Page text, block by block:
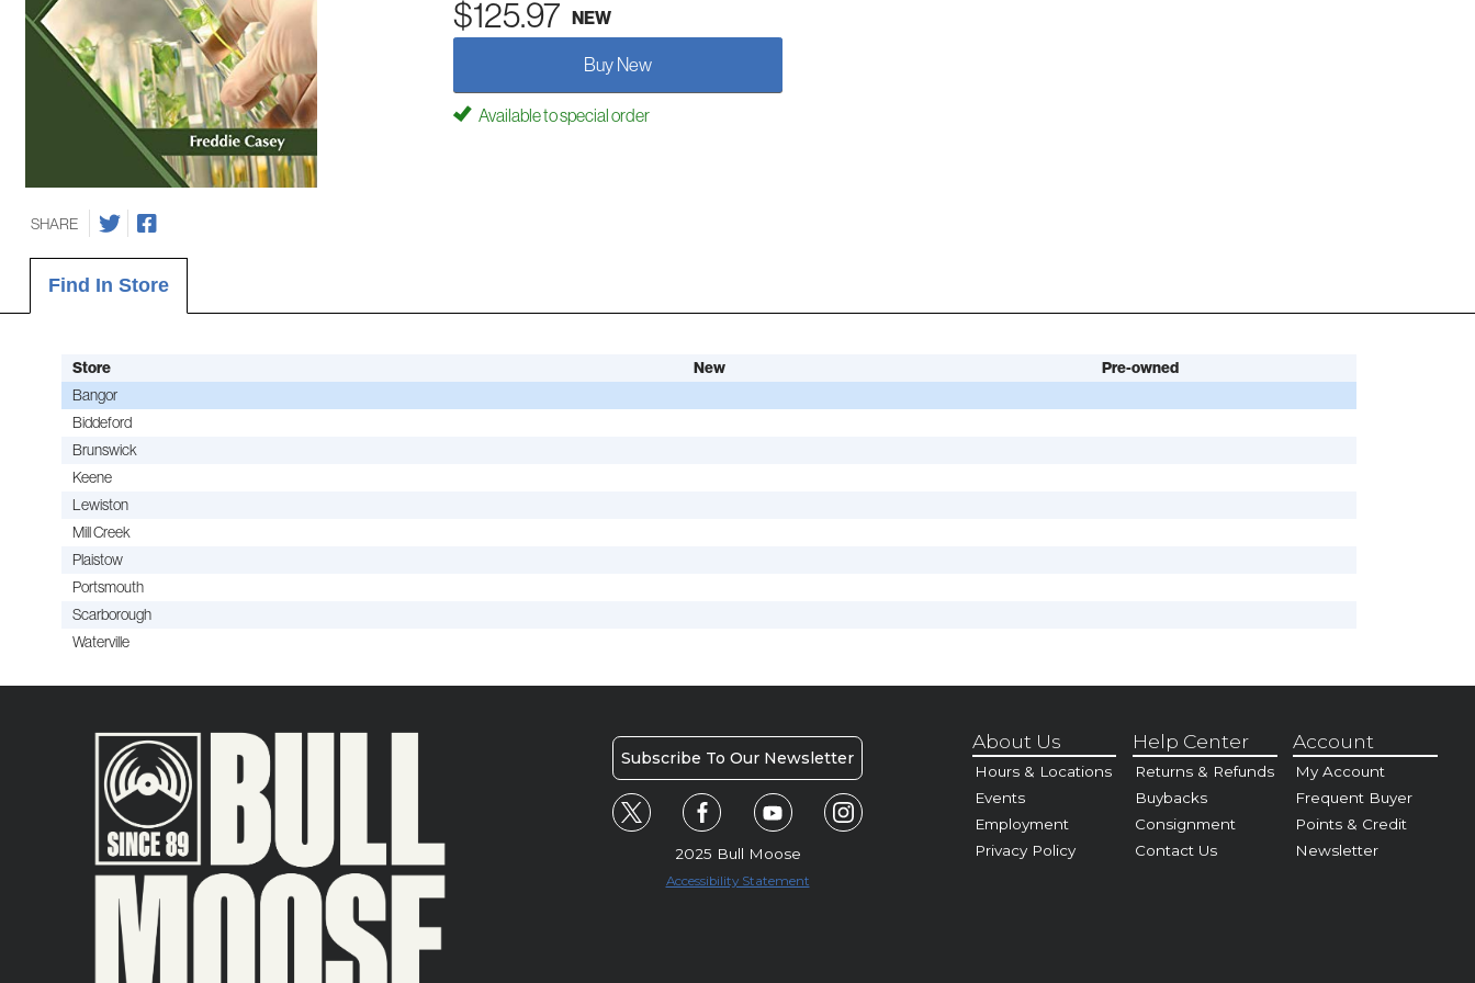
$125.97 NEW
Buy New
Available to special order
SHARE
Find In Store
Store New
Pre-owned
Bangor
Biddeford
Brunswick
Keene
Lewiston
Mill Creek
Plaistow
Portsmouth
Scarborough
Waterville
Subscribe To Our Newsletter
2025 Bull Moose
Accessibility Statement
About Us
Hours & Locations
Events
Employment
Privacy Policy
Help Center
Returns & Refunds
Buybacks
Consignment
Contact Us
Account
My Account
Frequent Buyer
Points & Credit
Newsletter